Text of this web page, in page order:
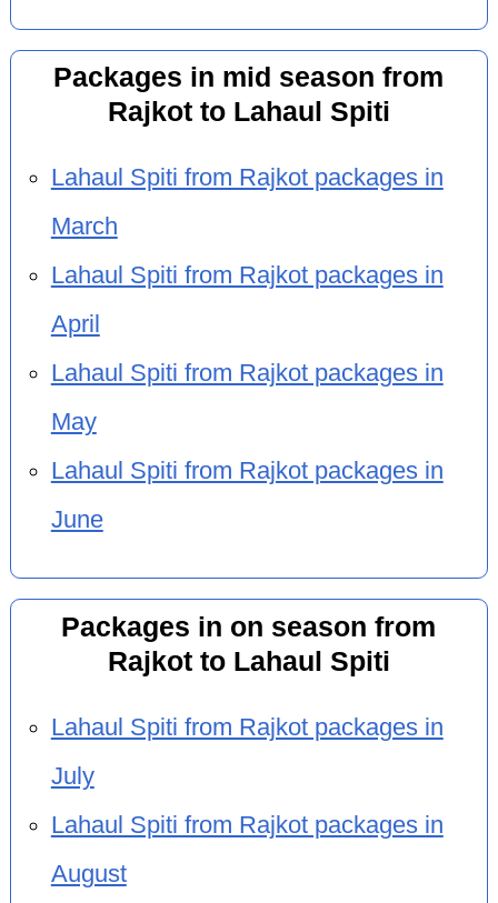
Packages in mid season from
Rajkot to Lahaul Spiti
Lahaul Spiti from Rajkot packages in
March
Lahaul Spiti from Rajkot packages in
April
Lahaul Spiti from Rajkot packages in
May
Lahaul Spiti from Rajkot packages in
June
Packages in on season from
Rajkot to Lahaul Spiti
Lahaul Spiti from Rajkot packages in
July
Lahaul Spiti from Rajkot packages in
August